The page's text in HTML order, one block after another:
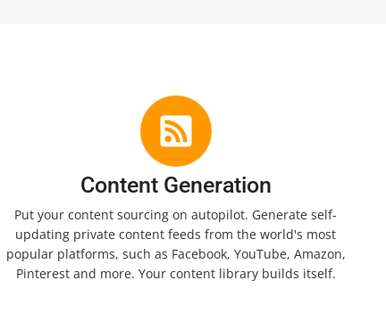
Content Generation
Put your content sourcing on autopilot. Generate self-
updating private content feeds from the world's most
popular platforms, such as Facebook, YouTube, Amazon,
Pinterest and more. Your content library builds itself.